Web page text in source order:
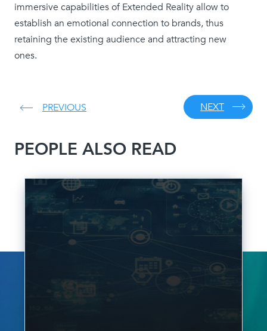
immersive capabilities of Extended Reality allow to
establish an emotional connection to brands, thus
retaining the existing audience and attracting new
ones.
PREVIOUS NEXT
PEOPLE ALSO READ